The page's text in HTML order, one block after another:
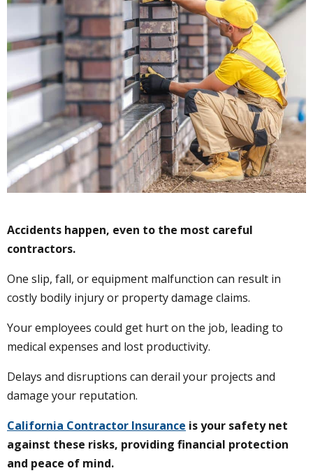
Accidents happen, even to the most careful
contractors.
One slip, fall, or equipment malfunction can result in
costly bodily injury or property damage claims.
Your employees could get hurt on the job, leading to
medical expenses and lost productivity.
Delays and disruptions can derail your projects and
damage your reputation.
California Contractor Insurance is your safety net
against these risks, providing financial protection
and peace of mind.